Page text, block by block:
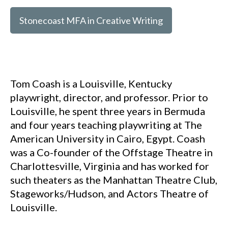
Stonecoast MFA in Creative Writing
Tom Coash is a Louisville, Kentucky
playwright, director, and professor. Prior to
Louisville, he spent three years in Bermuda
and four years teaching playwriting at The
American University in Cairo, Egypt. Coash
was a Co-founder of the Offstage Theatre in
Charlottesville, Virginia and has worked for
such theaters as the Manhattan Theatre Club,
Stageworks/Hudson, and Actors Theatre of
Louisville.